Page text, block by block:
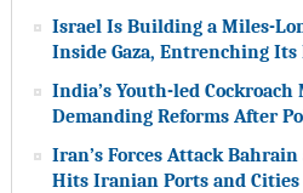
Israel Is Building a Miles-
Inside Gaza, Entrenching
India’s Youth-led Cockroach
Demanding Reforms After
Iran’s Forces Attack
Hits Iranian Ports and Cities